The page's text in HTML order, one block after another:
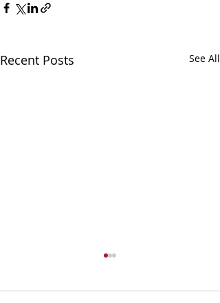
Recent Posts See All